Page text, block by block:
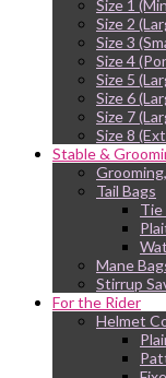
Size 1
Size 2
Size 3
Size 4
Size 5
Size 6
Size 7
Size 8
Stable &
Tail Bags
Tie
Mane
Stirrup
For the Rider
Helmet